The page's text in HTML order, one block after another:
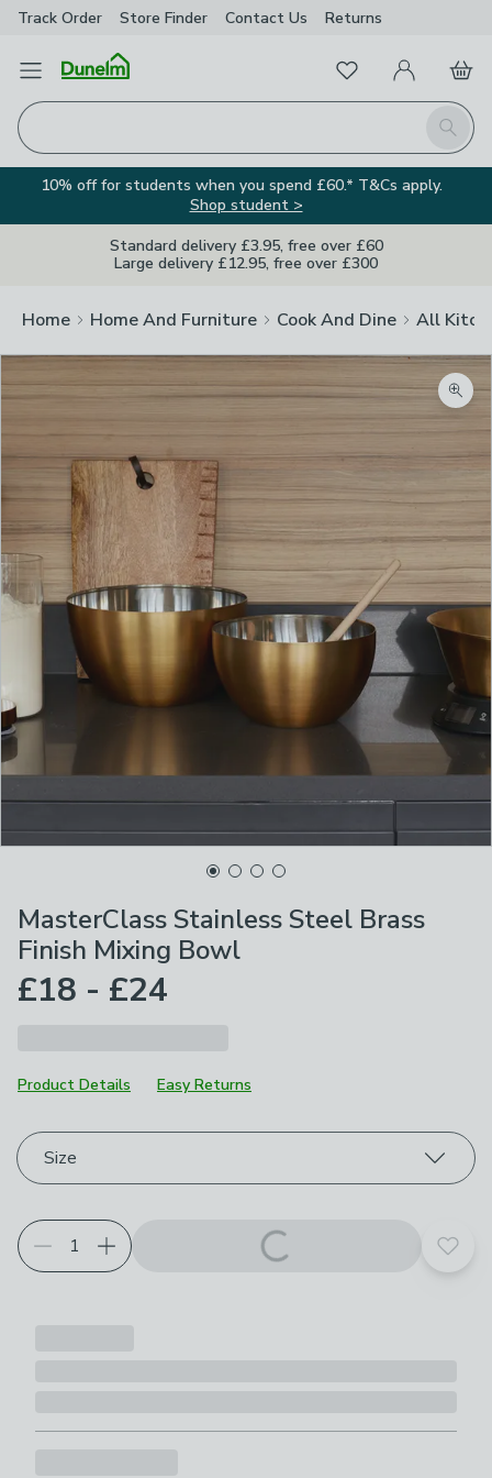
Track Order Store Finder Contact Us Returns
Open Menu
Search
FavouritesMy Account
Basket
10% off for students when you spend £60.* T&Cs apply.
Shop student >
Standard delivery £3.95, free over £60
Large delivery £12.95, free over £300
Home Home And Furniture Cook And Dine All
MasterClass Stainless Steel Brass
Finish Mixing Bowl
£18 - £24
Product Details Easy Returns
Choose your product options
Size
Add